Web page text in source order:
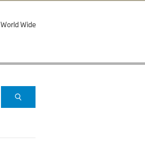
World Wide